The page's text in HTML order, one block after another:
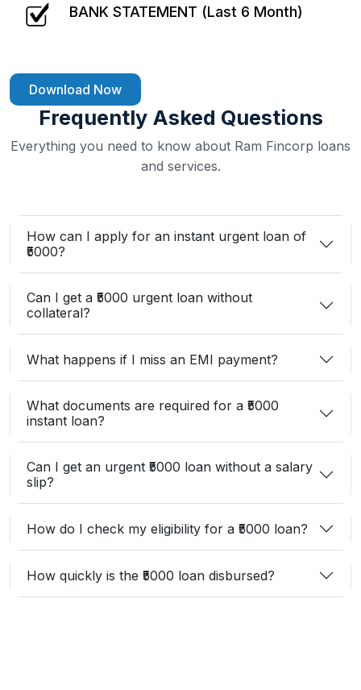
BANK STATEMENT (Last 6 Month)
Download Now
Frequently Asked Questions
Everything you need to know about Ram Fincorp loans
and services.
How can I apply for an instant urgent loan of
₹5000?
Can I get a ₹5000 urgent loan without
collateral?
What happens if I miss an EMI payment?
What documents are required for a ₹5000
instant loan?
Can I get an urgent ₹5000 loan without a salary
slip?
How do I check my eligibility for a ₹5000 loan?
How quickly is the ₹5000 loan disbursed?